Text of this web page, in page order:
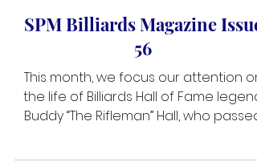
Juniors
SPM Billiards Magazine Issue
56
This month, we focus our attention on
the life of Billiards Hall of Fame legend
away last month. We also bring you an